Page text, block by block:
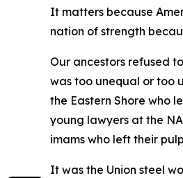
It matters because
nation of strength
Our ancestors refused
was too unequal or too
the Eastern Shore who
young lawyers at the
imams who left their
It was the Union steel